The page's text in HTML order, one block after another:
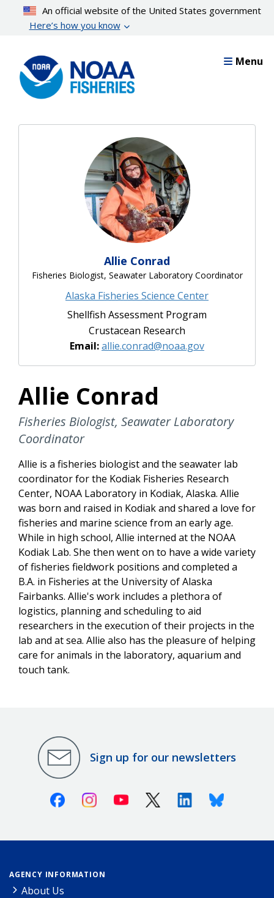
content
An official website of the United States government
Here’s how you know
Menu
Allie Conrad
Fisheries Biologist, Seawater Laboratory Coordinator
Alaska Fisheries Science Center
Shellfish Assessment Program
Crustacean Research
Email:allie.conrad@noaa.gov
Allie Conrad
Fisheries Biologist, Seawater Laboratory
Coordinator
Allie is a fisheries biologist and the seawater lab
coordinator for the Kodiak Fisheries Research
Center, NOAA Laboratory in Kodiak, Alaska. Allie
was born and raised in Kodiak and shared a love for
fisheries and marine science from an early age.
While in high school, Allie interned at the NOAA
Kodiak Lab. She then went on to have a wide variety
of fisheries fieldwork positions and completed a
B.A. in Fisheries at the University of Alaska
Fairbanks. Allie's work includes a plethora of
logistics, planning and scheduling to aid
researchers in the execution of their projects in the
lab and at sea. Allie also has the pleasure of helping
care for animals in the laboratory, aquarium and
touch tank.
Sign up for our newsletters
FacebookInstagramYoutube X (Twitter)LinkedinBluesky
AGENCY INFORMATION
About Us